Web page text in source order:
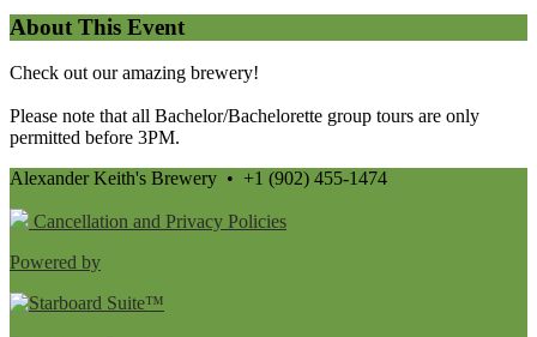
About This Event
Check out our amazing brewery!
Please note that all Bachelor/Bachelorette group tours are only
permitted before 3PM.
Alexander Keith's Brewery • +1 (902) 455-1474
Cancellation and Privacy Policies
Powered by